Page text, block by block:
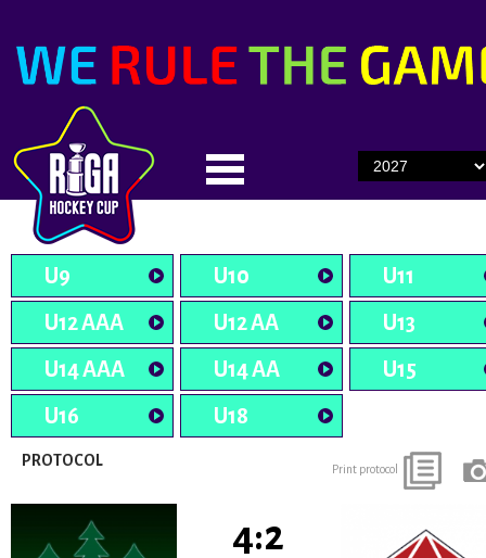
U9 U10
U11
U12 AAA
U12 AA
U13
U14 AAA
U14 AA
U15
U16
U18
PROTOCOL Print protocol
4:2